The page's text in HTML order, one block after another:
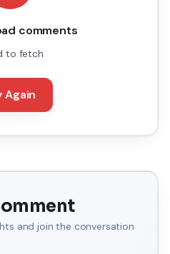
comments
to fetch
Again
and join the conversation